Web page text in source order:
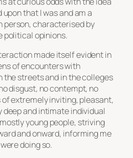
that I was and am a
person, characterised by
political opinions.
made itself evident in
of encounters with
the streets and in the colleges
disgust, no contempt, no
extremely inviting, pleasant,
and intimate individual
young people, striving
and onward, informing me
doing so.